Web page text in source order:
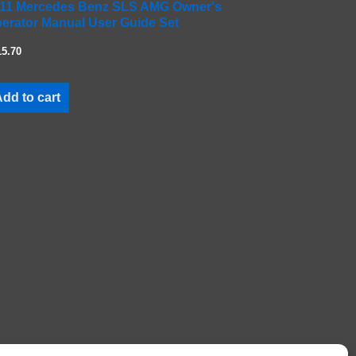
Mercedes Benz SLS AMG Owner's
Manual User Guide Set
to cart